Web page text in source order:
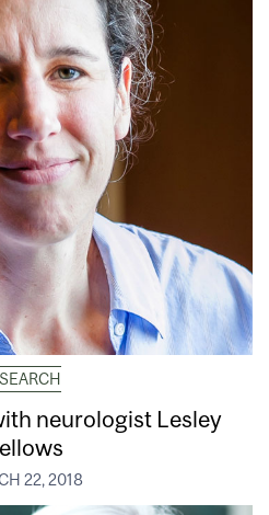
neurologist Lesley
22, 2018